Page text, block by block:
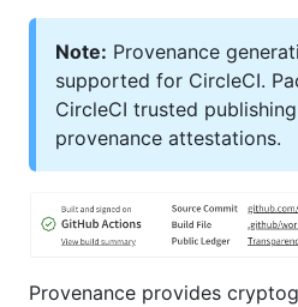
Note: Provenance
supported for CircleCI.
CircleCI trusted
provenance attestations.
Provenance provides